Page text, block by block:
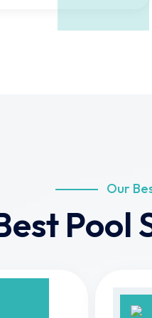
Our
Pool